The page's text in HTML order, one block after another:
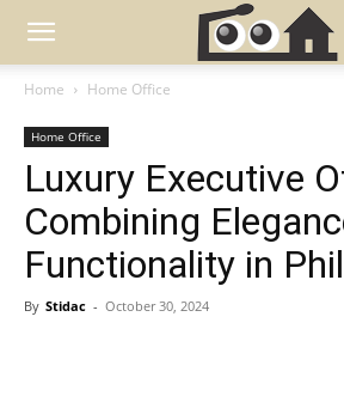
Home Home Office
Home Office
Luxury Executive
Combining
Functionality in
By Stidac - October 30, 2024